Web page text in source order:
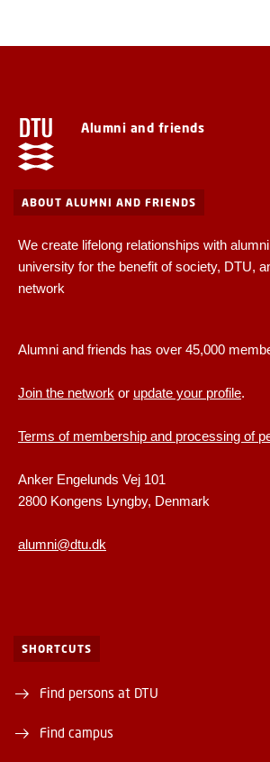
Alumni and friends
ABOUT ALUMNI AND FRIENDS
We create lifelong relationships with
university for the benefit of society, DTU,
network
Alumni and friends has over 45,000
Join the network or update your profile.
Terms of membership and processing of
Anker Engelunds Vej 101
2800 Kongens Lyngby, Denmark
alumni@dtu.dk
SHORTCUTS
Find persons at DTU
Find campus